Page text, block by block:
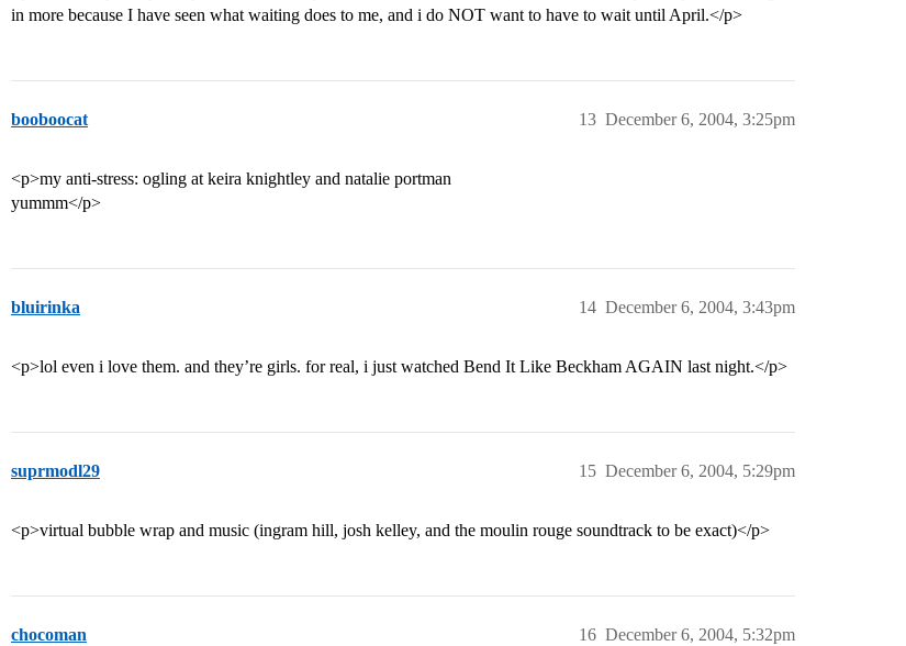
in more because I have seen what waiting does to me, and i do NOT want to have to wait until April.</p>
booboocat December 6, 2004, 3:25pm
13
<p>my anti-stress: ogling at keira knightley and natalie portman
yummm</p>
bluirinka December 6, 2004, 3:43pm
14
<p>lol even i love them. and they’re girls. for real, i just watched Bend It Like Beckham AGAIN last night.</p>
suprmodl29 December 6, 2004, 5:29pm
15
<p>virtual bubble wrap and music (ingram hill, josh kelley, and the moulin rouge soundtrack to be exact)</p>
chocoman December 6, 2004, 5:32pm
16